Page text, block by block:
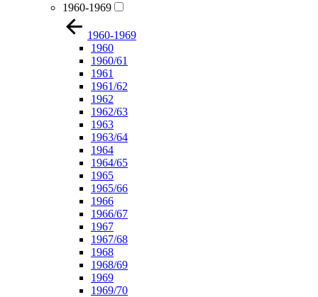
1960-1969
1960-1969
1960
1960/61
1961
1961/62
1962
1962/63
1963
1963/64
1964
1964/65
1965
1965/66
1966
1966/67
1967
1967/68
1968
1968/69
1969
1969/70